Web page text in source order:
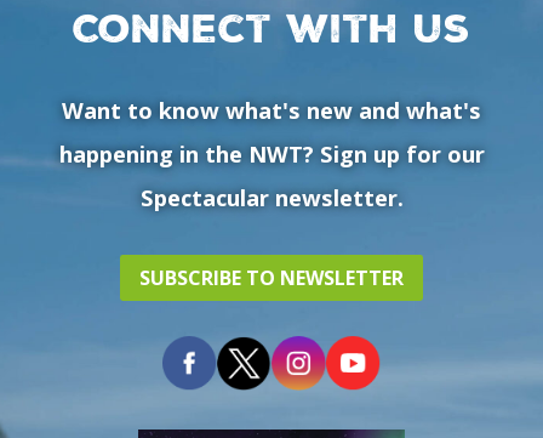
Connect with us
Want to know what's new and what's
happening in the NWT? Sign up for our
Spectacular newsletter.
SUBSCRIBE TO NEWSLETTER